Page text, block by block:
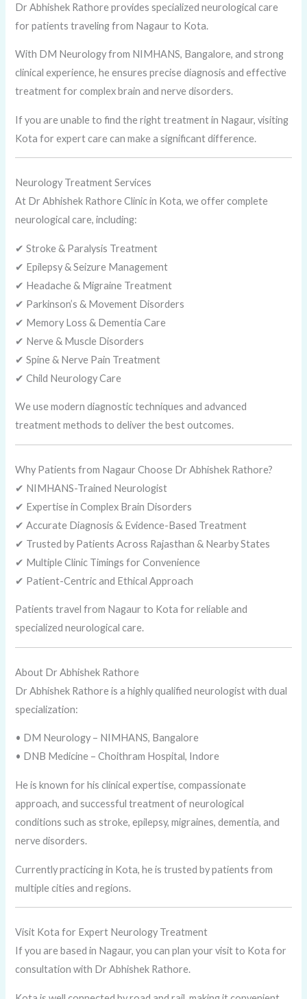
Dr Abhishek Rathore provides specialized neurological care
for patients traveling from Nagaur to Kota.
With DM Neurology from NIMHANS, Bangalore, and strong
clinical experience, he ensures precise diagnosis and effective
treatment for complex brain and nerve disorders.
If you are unable to find the right treatment in Nagaur, visiting
Kota for expert care can make a significant difference.
Neurology Treatment Services
At Dr Abhishek Rathore Clinic in Kota, we offer complete
neurological care, including:
✔ Stroke & Paralysis Treatment
✔ Epilepsy & Seizure Management
✔ Headache & Migraine Treatment
✔ Parkinson’s & Movement Disorders
✔ Memory Loss & Dementia Care
✔ Nerve & Muscle Disorders
✔ Spine & Nerve Pain Treatment
✔ Child Neurology Care
We use modern diagnostic techniques and advanced
treatment methods to deliver the best outcomes.
Why Patients from Nagaur Choose Dr Abhishek Rathore?
✔ NIMHANS-Trained Neurologist
✔ Expertise in Complex Brain Disorders
✔ Accurate Diagnosis & Evidence-Based Treatment
✔ Trusted by Patients Across Rajasthan & Nearby States
✔ Multiple Clinic Timings for Convenience
✔ Patient-Centric and Ethical Approach
Patients travel from Nagaur to Kota for reliable and
specialized neurological care.
About Dr Abhishek Rathore
Dr Abhishek Rathore is a highly qualified neurologist with dual
specialization:
• DM Neurology – NIMHANS, Bangalore
• DNB Medicine – Choithram Hospital, Indore
He is known for his clinical expertise, compassionate
approach, and successful treatment of neurological
conditions such as stroke, epilepsy, migraines, dementia, and
nerve disorders.
Currently practicing in Kota, he is trusted by patients from
multiple cities and regions.
Visit Kota for Expert Neurology Treatment
If you are based in Nagaur, you can plan your visit to Kota for
consultation with Dr Abhishek Rathore.